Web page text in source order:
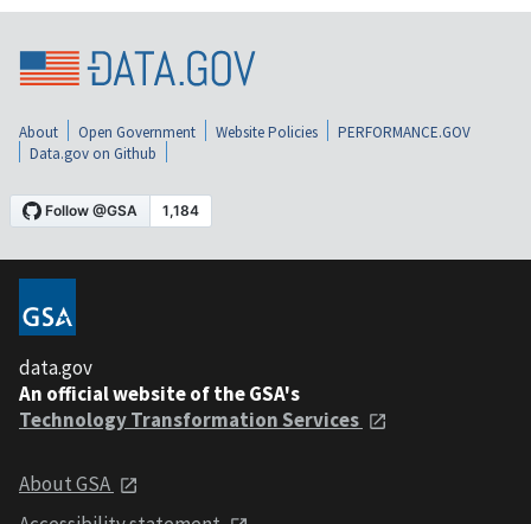
About Open Government Website Policies
PERFORMANCE.GOV
Data.gov on Github
data.gov
An official website of the GSA's
Technology Transformation Services
About GSA